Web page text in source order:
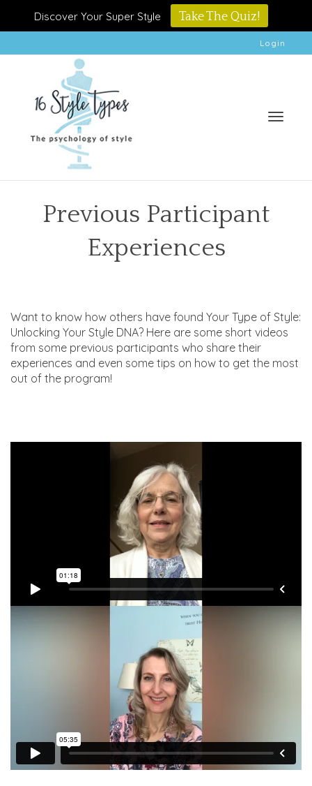
Discover Your Super Style Take The Quiz!
Login
Previous Participant
Experiences
Want to know how others have found Your Type of Style:
Unlocking Your Style DNA? Here are some short videos
from some previous participants who share their
experiences and even some tips on how to get the most
out of the program!